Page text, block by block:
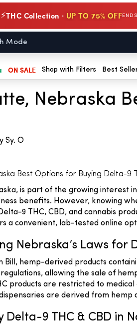
⚡THC Collection · UP TO 75% OFF
ON SALE Shop with Filters Best
Nebraska
Sy. O
Best Options for Buying Delta-9
is part of the growing interest
benefits. However, knowing
9 THC, CBD, and cannabis
a convenient, lab-tested online
Nebraska’s Laws for
Bill, hemp-derived products
allowing the sale of
products are restricted to
are derived from hemp
Delta-9 THC & CBD in